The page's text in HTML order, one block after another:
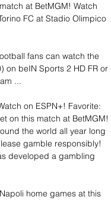
at BetMGM! Watch
FC at Stadio Olimpico
fans can watch the
on beIN Sports 2 HD FR or
...
on ESPN+! Favorite:
on this match at BetMGM!
the world all year long
gamble responsibly!
developed a gambling
home games at this